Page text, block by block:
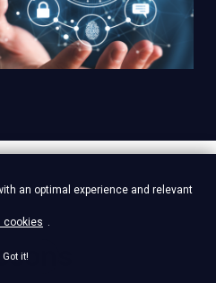
an optimal experience and relevant
cookies .
Got it!